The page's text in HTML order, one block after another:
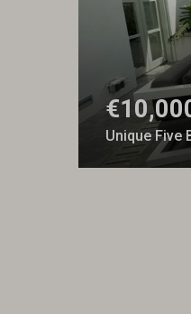
Unique Five